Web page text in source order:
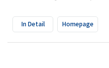
Homepage
In Detail